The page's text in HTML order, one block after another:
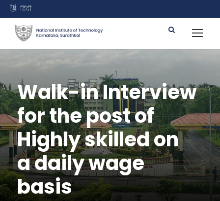
हिंदी
Walk-in Interview
for the post of
Highly skilled on
a daily wage
basis